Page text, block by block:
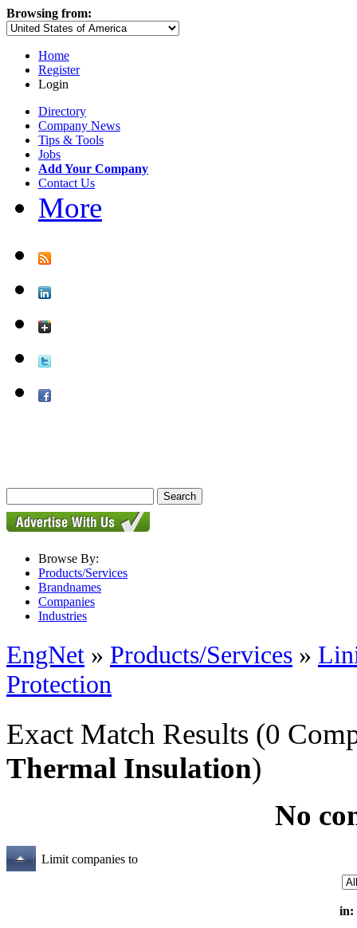
Browsing from:
Home
Register
Login
Directory
Company News
Tips & Tools
Jobs
Add Your Company
Contact Us
More
Browse By:
Products/Services
Brandnames
Companies
Industries
EngNet » Products/Services »
Protection
Exact Match Results (0
Thermal Insulation)
No
Limit companies to
in: